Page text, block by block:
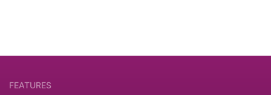
FEATURES